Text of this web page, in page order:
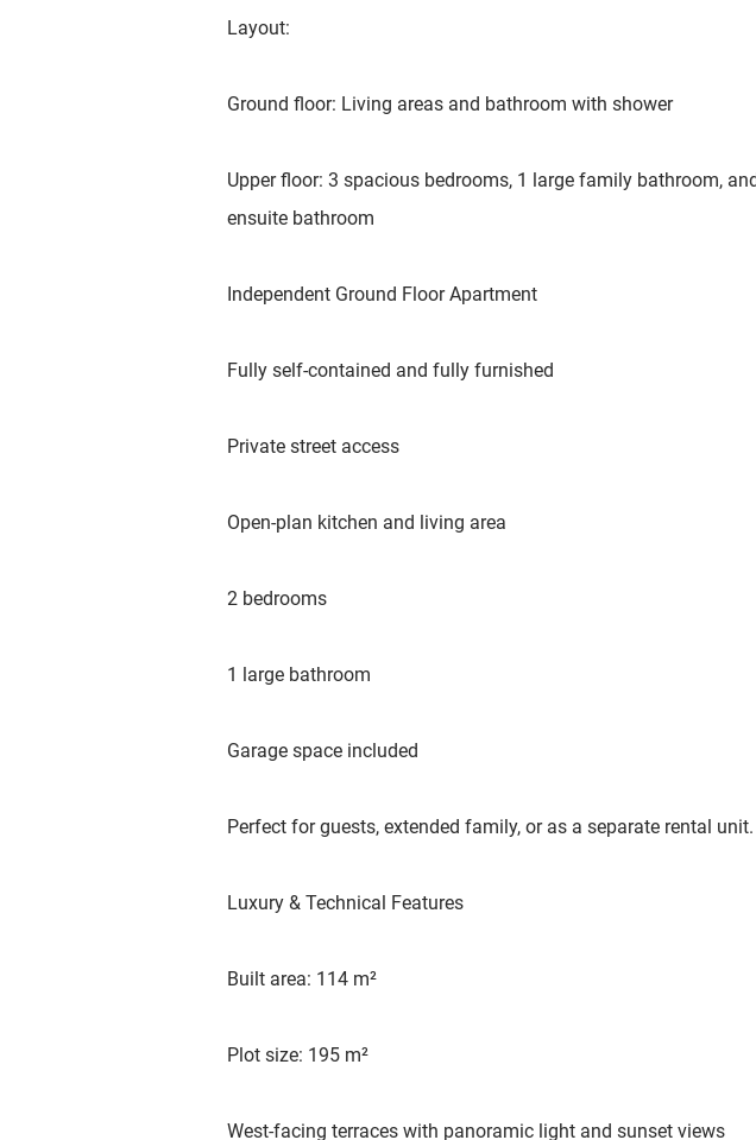
Layout:
Ground floor: Living areas and bathroom with shower
Upper floor: 3 spacious bedrooms, 1 large family bathroom,
ensuite bathroom
Independent Ground Floor Apartment
Fully self-contained and fully furnished
Private street access
Open-plan kitchen and living area
2 bedrooms
1 large bathroom
Garage space included
Perfect for guests, extended family, or as a separate rental unit.
Luxury & Technical Features
Built area: 114 m²
Plot size: 195 m²
West-facing terraces with panoramic light and sunset views